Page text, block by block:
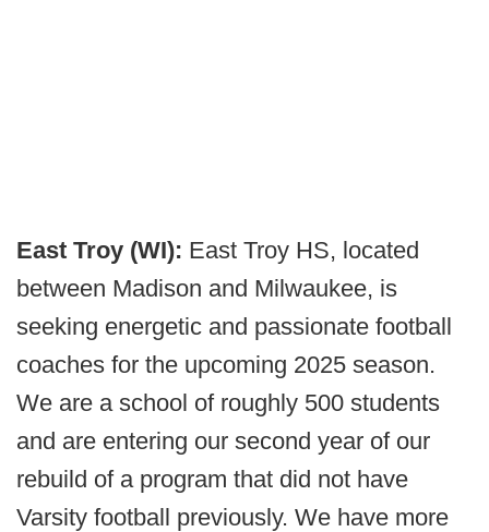
East Troy (WI): East Troy HS, located
between Madison and Milwaukee, is
seeking energetic and passionate football
coaches for the upcoming 2025 season.
We are a school of roughly 500 students
and are entering our second year of our
rebuild of a program that did not have
Varsity football previously. We have more